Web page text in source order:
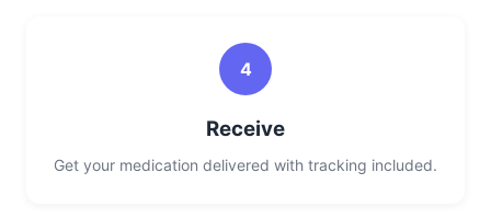
4
Receive
Get your medication delivered with tracking included.